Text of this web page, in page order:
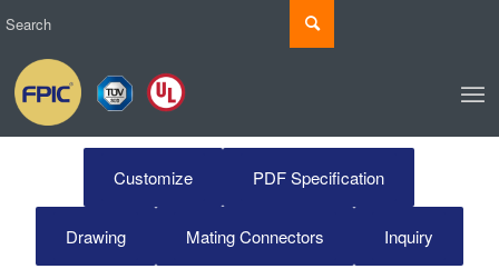
Customize PDF Specification
Drawing Mating Connectors Inquiry